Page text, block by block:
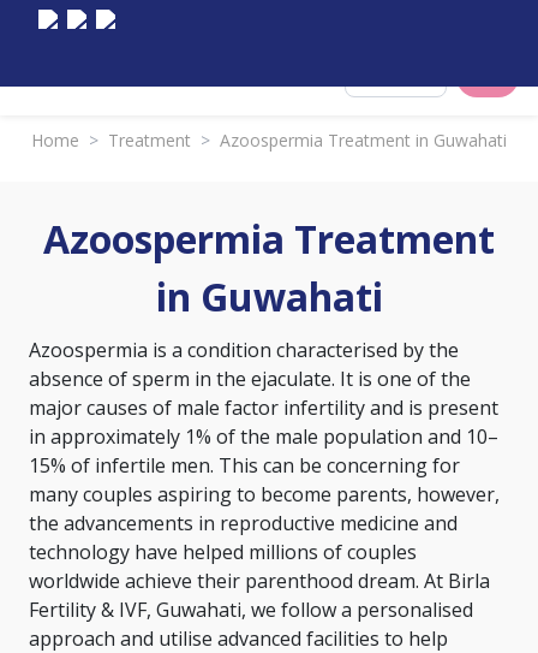
Home > Treatment > Azoospermia Treatment in Guwahati
Azoospermia Treatment
in Guwahati
Azoospermia is a condition characterised by the
absence of sperm in the ejaculate. It is one of the
major causes of male factor infertility and is present
in approximately 1% of the male population and 10–
15% of infertile men. This can be concerning for
many couples aspiring to become parents, however,
the advancements in reproductive medicine and
technology have helped millions of couples
worldwide achieve their parenthood dream. At Birla
Fertility & IVF, Guwahati, we follow a personalised
approach and utilise advanced facilities to help